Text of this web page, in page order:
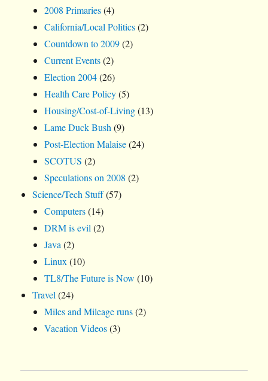
2008 Primaries(4)
California/Local Politics(2)
Countdown to 2009(2)
Current Events(2)
Election 2004(26)
Health Care Policy(5)
Housing/Cost-of-Living(13)
Lame Duck Bush (9)
Post-Election Malaise(24)
SCOTUS (2)
Speculations on 2008 (2)
Science/Tech Stuff(57)
Computers(14)
DRM is evil (2)
Java (2)
Linux (10)
TL8/The Future is Now (10)
Travel (24)
Miles and Mileage runs(2)
Vacation Videos(3)